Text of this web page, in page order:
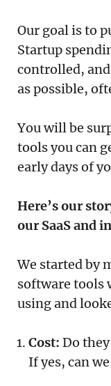
Our goal is to
Startup
controlled,
as possible,
You will be
tools you can
early days of
Here’s our
our SaaS and
We started by
software tools
using and
Cost: Do
If yes, can